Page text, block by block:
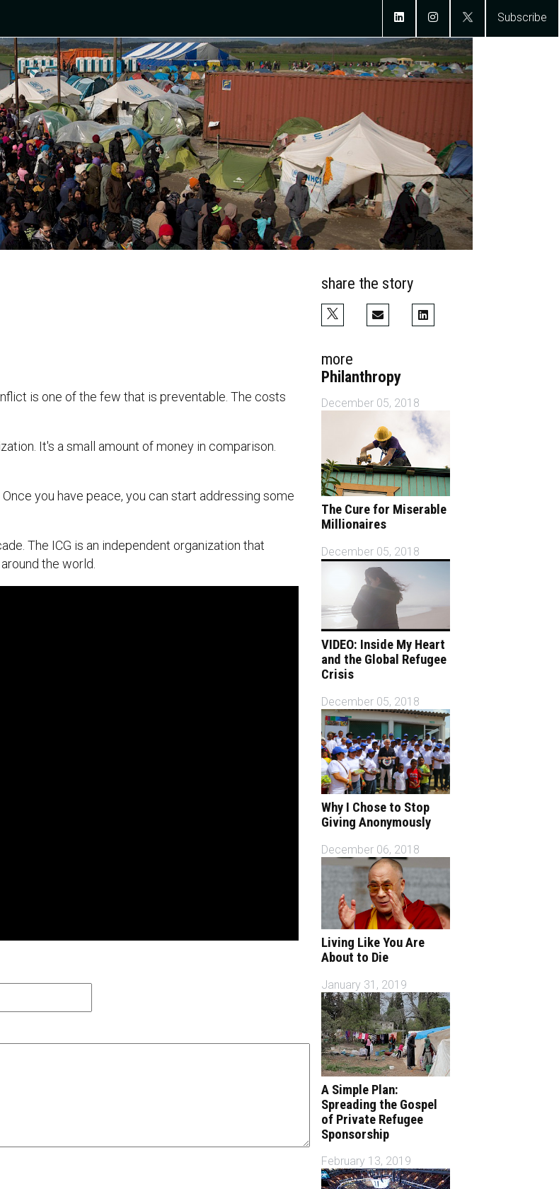
Subscribe
is one of the few that is preventable. The costs
It's a small amount of money in comparison.
you have peace, you can start addressing some
The ICG is an independent organization that
the world.
share the story
more
Philanthropy
December 05, 2018
The Cure for Miserable
Millionaires
December 05, 2018
VIDEO: Inside My Heart
and the Global Refugee
Crisis
December 05, 2018
Why I Chose to Stop
Giving Anonymously
December 06, 2018
Living Like You Are
About to Die
January 31, 2019
A Simple Plan:
Spreading the Gospel
of Private Refugee
Sponsorship
February 13, 2019